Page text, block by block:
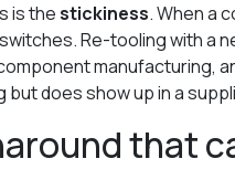
is thestickiness. When a
Re-tooling with a
manufacturing,
but does show up in a
that